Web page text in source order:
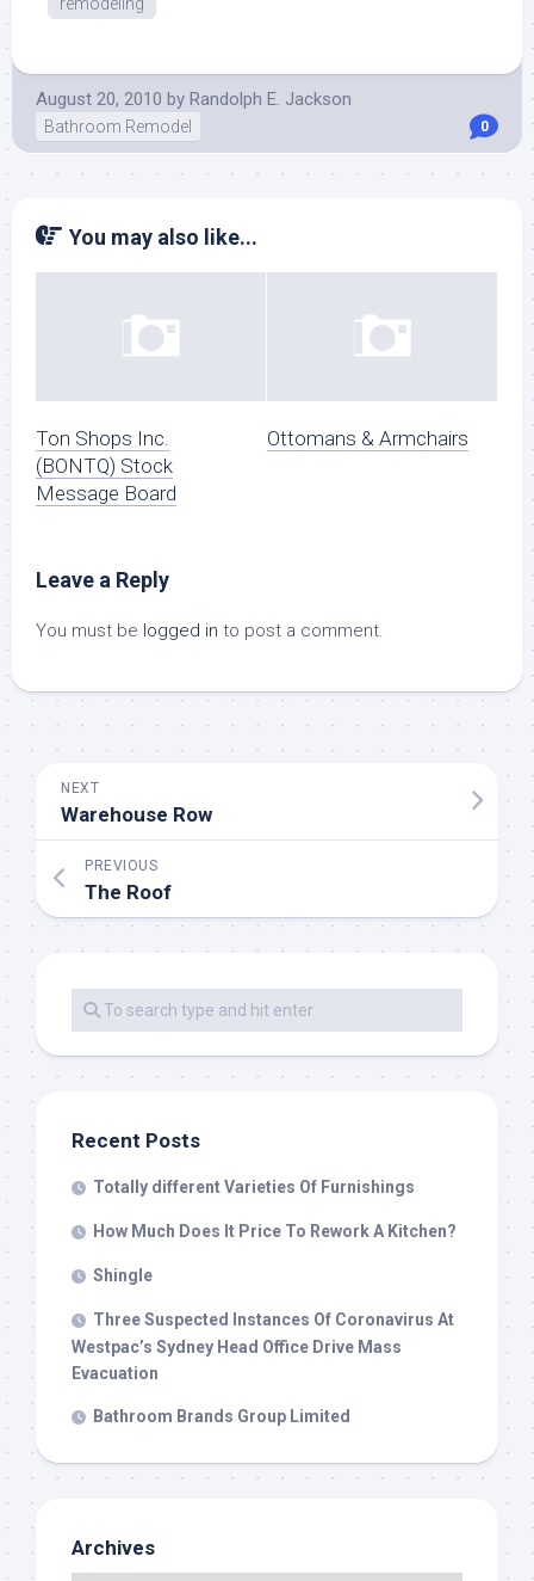
August 20, 2010 by Randolph E. Jackson
Bathroom Remodel 0
You may also like...
Ton Shops Inc.
(BONTQ) Stock
Message Board
Ottomans & Armchairs
Leave a Reply
You must be logged in to post a comment.
NEXT
Warehouse Row
PREVIOUS
The Roof
Recent Posts
Totally different Varieties Of Furnishings
How Much Does It Price To Rework A Kitchen?
Shingle
Three Suspected Instances Of Coronavirus At
Westpac’s Sydney Head Office Drive Mass
Evacuation
Bathroom Brands Group Limited
Archives